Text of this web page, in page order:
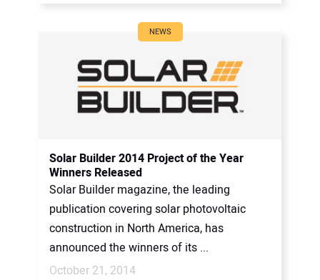
NEWS
Solar Builder 2014 Project of the Year
Winners Released
Solar Builder magazine, the leading
publication covering solar photovoltaic
construction in North America, has
announced the winners of its ...
October 21, 2014